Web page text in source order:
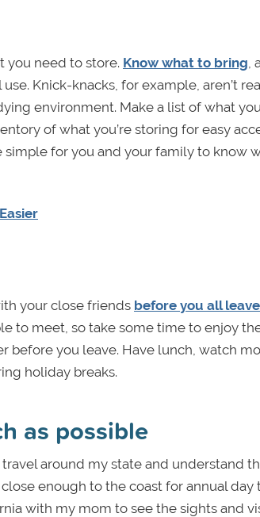
you need to store. Know what to bring
Knick-knacks, for example, aren’t
environment. Make a list of what
of what you’re storing for easy
for you and your family to know
your close friends before you all
to meet, so take some time to enjoy
before you leave. Have lunch, watch
holiday breaks.
as possible
around my state and understand
enough to the coast for annual day
with my mom to see the sights and